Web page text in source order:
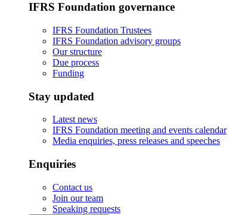
IFRS Foundation governance
IFRS Foundation Trustees
IFRS Foundation advisory groups
Our structure
Due process
Funding
Stay updated
Latest news
IFRS Foundation meeting and events calendar
Media enquiries, press releases and speeches
Enquiries
Contact us
Join our team
Speaking requests